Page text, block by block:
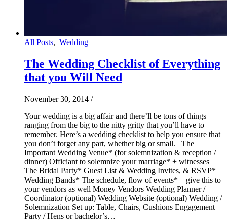
All Posts, Wedding
The Wedding Checklist of Everything
that you Will Need
November 30, 2014 /
Your wedding is a big affair and there’ll be tons of things
ranging from the big to the nitty gritty that you’ll have to
remember. Here’s a wedding checklist to help you ensure that
you don’t forget any part, whether big or small. The
Important Wedding Venue* (for solemnization & reception /
dinner) Officiant to solemnize your marriage* + witnesses
The Bridal Party* Guest List & Wedding Invites, & RSVP*
Wedding Bands* The schedule, flow of events* – give this to
your vendors as well Money Vendors Wedding Planner /
Coordinator (optional) Wedding Website (optional) Wedding /
Solemnization Set up: Table, Chairs, Cushions Engagement
Party / Hens or bachelor’s…